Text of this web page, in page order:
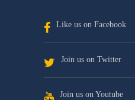
Like us on Facebook
Join us on Twitter
Join us on Youtube